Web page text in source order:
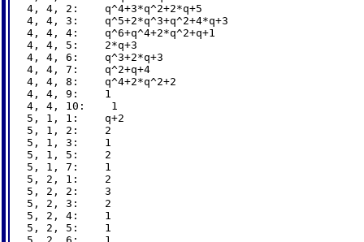
4, 4, 2:    q^4+3*q^2+2*q+5
4, 4, 3:    q^5+2*q^3+q^2+4*q+3
4, 4, 4:    q^6+q^4+2*q^2+q+1
4, 4, 5:    2*q+3
4, 4, 6:    q^3+2*q+3
4, 4, 7:    q^2+q+4
4, 4, 8:    q^4+2*q^2+2
4, 4, 9:    1
4, 4, 10:    1
5, 1, 1:    q+2
5, 1, 2:    2
5, 1, 3:    1
5, 1, 5:    2
5, 1, 7:    1
5, 2, 1:    2
5, 2, 2:    3
5, 2, 3:    2
5, 2, 4:    1
5, 2, 5:    1